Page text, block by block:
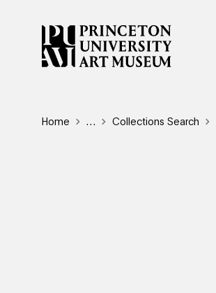
Skip
to
main
content
Breadcrumb
Home Reveal additional links
… Collections Search